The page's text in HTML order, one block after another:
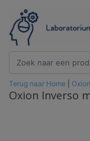
Terug naar Home
Oxion Inverso